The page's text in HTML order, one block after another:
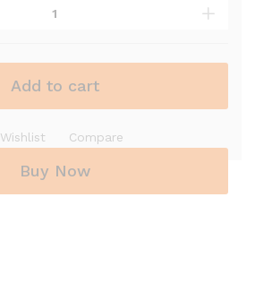
Add to cart
Wishlist Compare
Buy Now